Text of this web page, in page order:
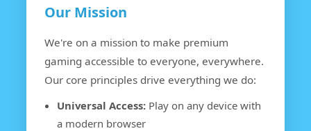
Our Mission
We're on a mission to make premium
gaming accessible to everyone, everywhere.
Our core principles drive everything we do:
Universal Access: Play on any device with
a modern browser